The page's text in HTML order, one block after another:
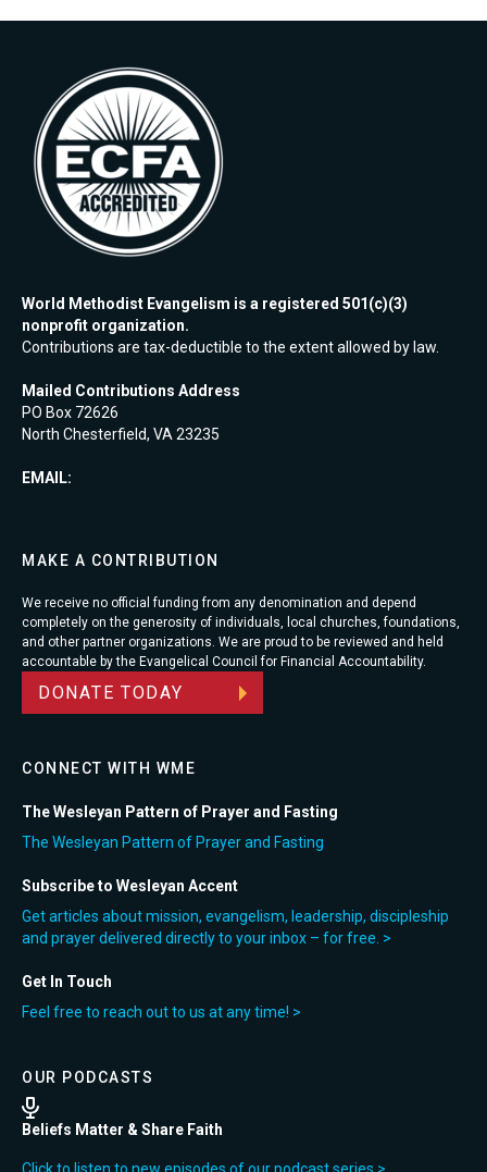
World Methodist Evangelism is a registered 501(c)(3)
nonprofit organization.
Contributions are tax-deductible to the extent allowed by law.
Mailed Contributions Address
PO Box 72626
North Chesterfield, VA 23235
EMAIL:
MAKE A CONTRIBUTION
We receive no official funding from any denomination and depend
completely on the generosity of individuals, local churches, foundations,
and other partner organizations. We are proud to be reviewed and held
accountable by the Evangelical Council for Financial Accountability.
DONATE TODAY
CONNECT WITH WME
The Wesleyan Pattern of Prayer and Fasting
The Wesleyan Pattern of Prayer and Fasting
Subscribe to Wesleyan Accent
Get articles about mission, evangelism, leadership, discipleship
and prayer delivered directly to your inbox – for free. >
Get In Touch
Feel free to reach out to us at any time! >
OUR PODCASTS
Beliefs Matter & Share Faith